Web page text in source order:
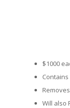
$1000
Will also